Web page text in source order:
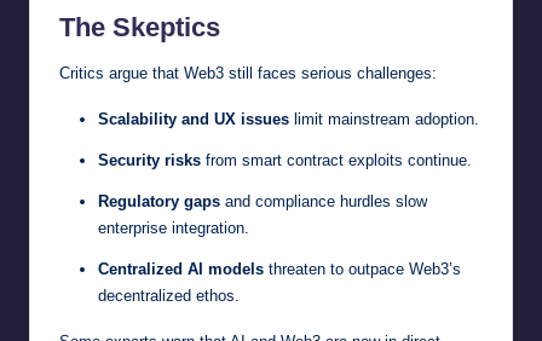
The Skeptics
Critics argue that Web3 still faces serious challenges:
Scalability and UX issues limit mainstream adoption.
Security risks from smart contract exploits continue.
Regulatory gaps and compliance hurdles slow
enterprise integration.
Centralized AI models threaten to outpace Web3’s
decentralized ethos.